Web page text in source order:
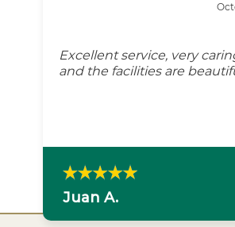
Excellent service, very
and the facilities are
Juan A.